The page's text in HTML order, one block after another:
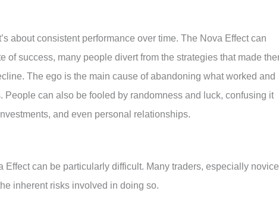
about consistent performance over time. The Nova Effect can
of success, many people divert from the strategies that made
The ego is the main cause of abandoning what worked and
can also be fooled by randomness and luck, confusing it
and even personal relationships.
Effect can be particularly difficult. Many traders, especially
inherent risks involved in doing so.